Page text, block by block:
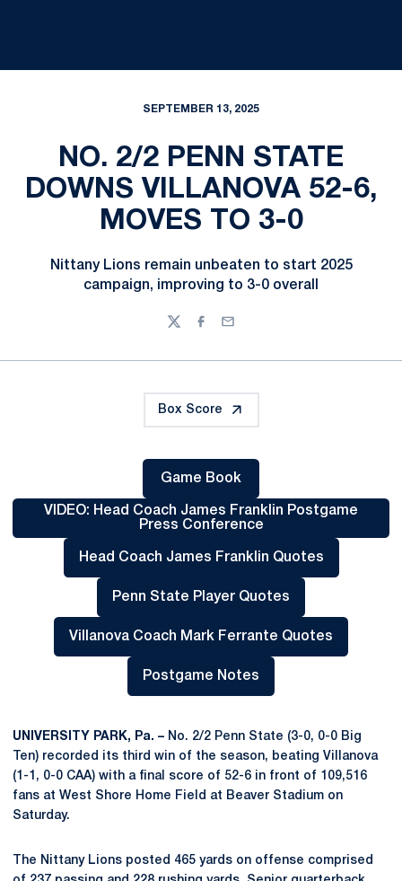
SEPTEMBER 13, 2025
NO. 2/2 PENN STATE
DOWNS VILLANOVA 52-6,
MOVES TO 3-0
Nittany Lions remain unbeaten to start 2025
campaign, improving to 3-0 overall
TwitterFacebook
Email
Box Score
Game Book
VIDEO: Head Coach James Franklin Postgame
Press Conference
Opens in a new window
Head Coach James Franklin Quotes
Penn State Player Quotes
Opens in a new window
Villanova Coach Mark Ferrante Quotes
Postgame Notes
UNIVERSITY PARK, Pa. – No. 2/2 Penn State (3-0, 0-0 Big
Ten) recorded its third win of the season, beating Villanova
(1-1, 0-0 CAA) with a final score of 52-6 in front of 109,516
fans at West Shore Home Field at Beaver Stadium on
Saturday.
The Nittany Lions posted 465 yards on offense comprised